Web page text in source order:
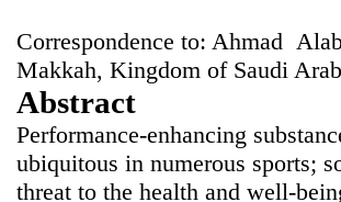
Correspondence to: Ahmad
Makkah, Kingdom of Saudi
Abstract
Performance-enhancing
ubiquitous in numerous sports;
threat to the health and well-